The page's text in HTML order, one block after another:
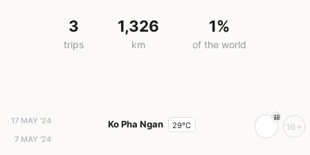
3
trips
1,326
km
1%
of the world
17 MAY '24
7 MAY '24
Ko Pha Ngan 29°C 16+